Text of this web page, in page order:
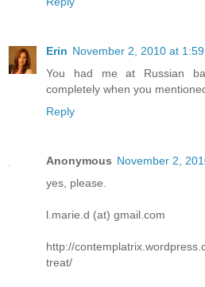
Erin November 2, 2010 at 1:59
You had me at Russian
completely when you
Reply
Anonymous November 2,
yes, please.
l.marie.d (at) gmail.com
http://
treat/